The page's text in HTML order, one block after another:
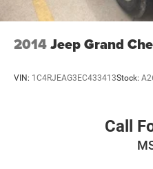
2014Jeep Grand
VIN: 1C4RJEAG3EC433413Stock:
Call